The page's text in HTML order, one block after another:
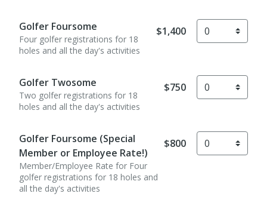
Golfer Foursome
Four golfer registrations for 18
holes and all the day's activities
$1,400
Golfer Twosome
Two golfer registrations for 18
holes and all the day's activities
$750
Golfer Foursome (Special
Member or Employee Rate!)
Member/Employee Rate for Four
golfer registrations for 18 holes and
all the day's activities
$800